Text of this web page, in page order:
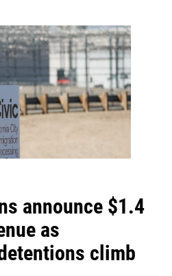
announce $1.4
as
climb